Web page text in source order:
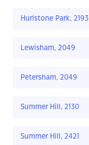
Hurlstone Park, 2193
Lewisham, 2049
Petersham, 2049
Summer Hill, 2130
Summer Hill, 2421